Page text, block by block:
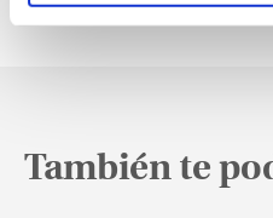
También te